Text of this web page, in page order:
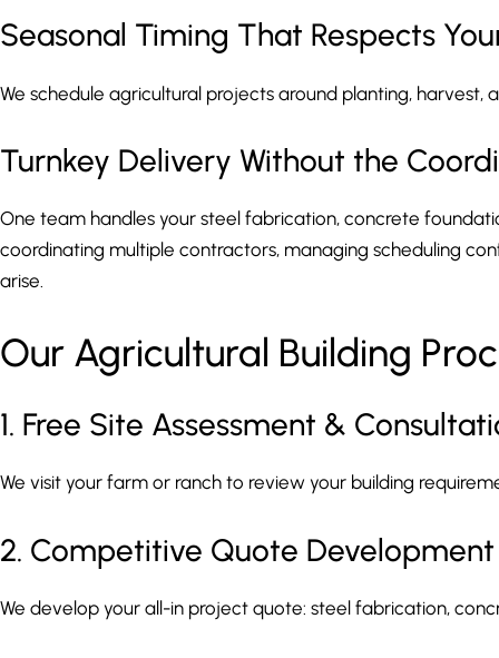
Seasonal Timing That Respects
We schedule agricultural projects around planting, harvest,
Turnkey Delivery Without the
One team handles your steel fabrication, concrete
coordinating multiple contractors, managing scheduling
arise.
Our Agricultural Building
1. Free Site Assessment &
We visit your farm or ranch to review your building
2. Competitive Quote Development
We develop your all-in project quote: steel fabrication,